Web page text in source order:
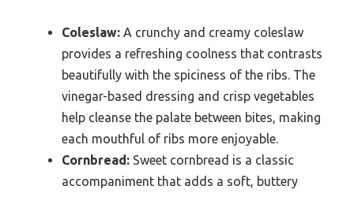
Coleslaw: A crunchy and creamy coleslaw
provides a refreshing coolness that contrasts
beautifully with the spiciness of the ribs. The
vinegar-based dressing and crisp vegetables
help cleanse the palate between bites, making
each mouthful of ribs more enjoyable.
Cornbread: Sweet cornbread is a classic
accompaniment that adds a soft, buttery